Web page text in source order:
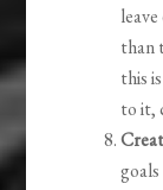
than
this
to it,